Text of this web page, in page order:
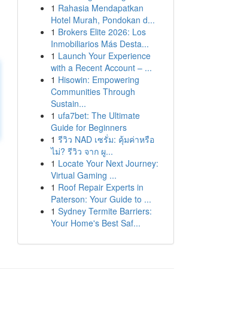
1 Rahasia Mendapatkan
Hotel Murah, Pondokan d...
1 Brokers Elite 2026: Los
Inmobiliarios Más Desta...
1 Launch Your Experience
with a Recent Account – ...
1 Hisowin: Empowering
Communities Through
Sustain...
1 ufa7bet: The Ultimate
Guide for Beginners
1 รีวิว NAD เซรั่ม: คุ้มค่าหรือ
ไม่? รีวิว จาก ผู...
1 Locate Your Next Journey:
Virtual Gaming ...
1 Roof Repair Experts in
Paterson: Your Guide to ...
1 Sydney Termite Barriers:
Your Home's Best Saf...